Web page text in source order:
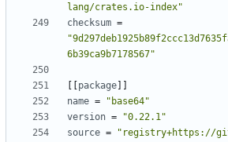
lang/crates.io-index"
checksum =
6b39ca9b7178567"
package
name =
"base64"
version =
"0.22.1"
source =
"registry+https://